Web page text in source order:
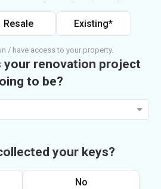
Resale Existing*
/ have access to your property.
your renovation project
to be?
your keys?
No